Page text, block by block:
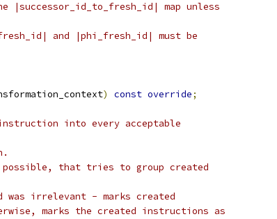
map unless
and |phi_fresh_id| must be
) const override;
into every acceptable
that tries to group created
irrelevant - marks created
marks the created instructions as